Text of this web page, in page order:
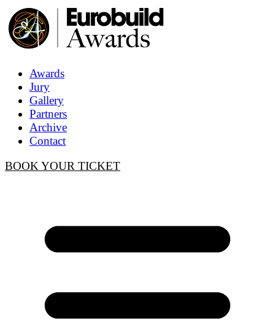
Awards
Jury
Gallery
Partners
Archive
Contact
BOOK YOUR TICKET